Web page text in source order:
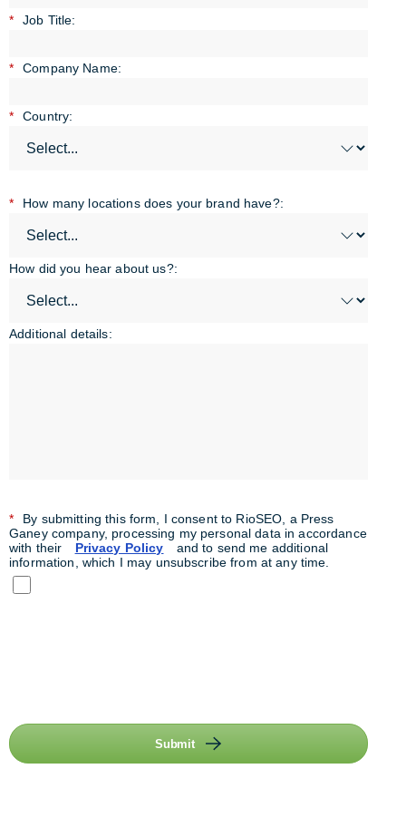
* Job Title:
* Company Name:
* Country:
* How many locations does your brand have?:
How did you hear about us?:
Additional details:
*
By submitting this form, I consent to RioSEO, a Press
Ganey company, processing my personal data in accordance
with their
Privacy Policy
and to send me additional
information, which I may unsubscribe from at any time.
Submit